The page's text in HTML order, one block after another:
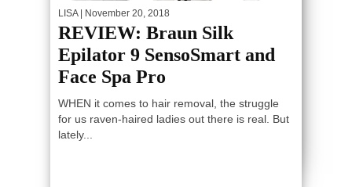
LISA| November 20, 2018
REVIEW: Braun Silk
Epilator 9 SensoSmart and
Face Spa Pro
WHEN it comes to hair removal, the struggle
for us raven-haired ladies out there is real. But
lately...